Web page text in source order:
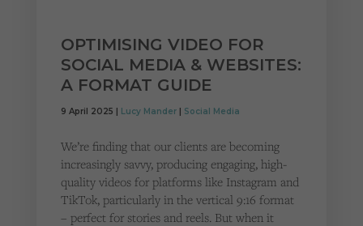
OPTIMISING VIDEO FOR
SOCIAL MEDIA & WEBSITES:
A FORMAT GUIDE
9 April 2025 | Lucy Mander| Social Media
We’re finding that our clients are becoming
increasingly savvy, producing engaging, high-
quality videos for platforms like Instagram and
TikTok, particularly in the vertical 9:16 format
– perfect for stories and reels. But when it